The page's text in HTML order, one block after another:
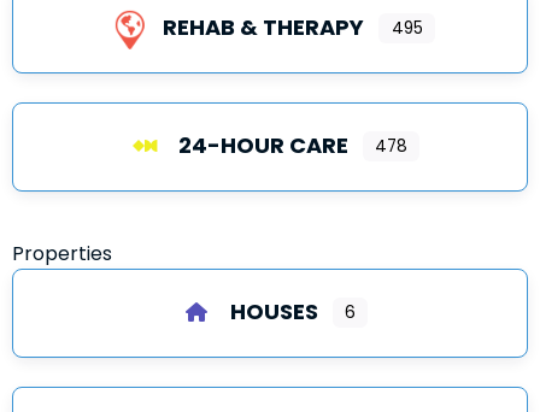
REHAB & THERAPY 495
24-HOUR CARE 478
Properties
HOUSES 6